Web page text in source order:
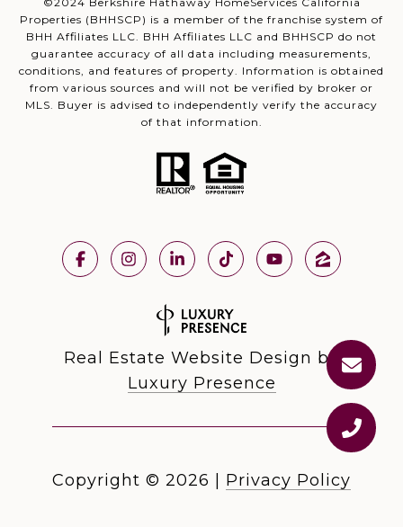
Properties (BHHSCP) is a member of the franchise system of
BHH Affiliates LLC. BHH Affiliates LLC and BHHSCP do not
guarantee accuracy of all data including measurements,
conditions, and features of property. Information is obtained
from various sources and will not be verified by broker or
MLS. Buyer is advised to independently verify the accuracy
of that information.
Real Estate Website Design by
Luxury Presence
Copyright © 2026 Privacy Policy